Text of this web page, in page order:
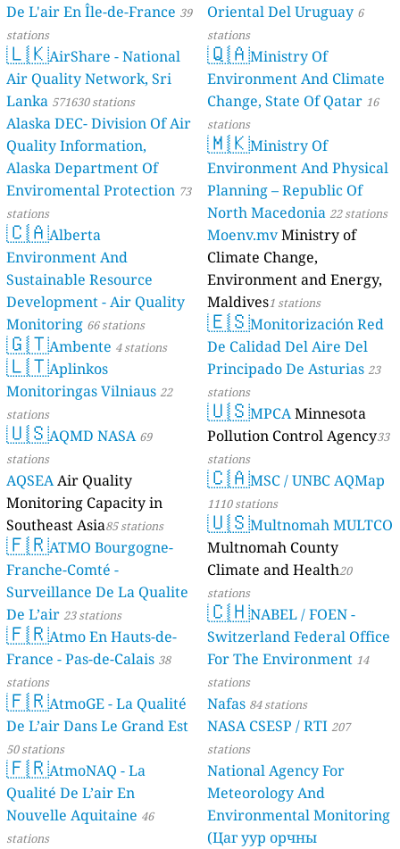
De L'air En Île-de-France 39
stations
🇱🇰AirShare - National
Air Quality Network, Sri
Lanka 571630 stations
Alaska DEC- Division Of Air
Quality Information,
Alaska Department Of
Enviromental Protection 73
stations
🇨🇦Alberta
Environment And
Sustainable Resource
Development - Air Quality
Monitoring 66 stations
🇬🇹Ambente 4 stations
🇱🇹Aplinkos
Monitoringas Vilniaus 22
stations
🇺🇸AQMD NASA 69
stations
AQSEAAir Quality
Monitoring Capacity in
Southeast Asia85 stations
🇫🇷ATMO Bourgogne-
Franche-Comté -
Surveillance De La Qualite
De L’air 23 stations
🇫🇷Atmo En Hauts-de-
France - Pas-de-Calais 38
stations
🇫🇷AtmoGE - La Qualité
De L’air Dans Le Grand Est
50 stations
🇫🇷AtmoNAQ - La
Qualité De L’air En
Nouvelle Aquitaine 46
stations
Oriental Del Uruguay 6
stations
🇶🇦Ministry Of
Environment And Climate
Change, State Of Qatar 16
stations
🇲🇰Ministry Of
Environment And Physical
Planning – Republic Of
North Macedonia 22 stations
Moenv.mvMinistry of
Climate Change,
Environment and Energy,
Maldives1 stations
🇪🇸Monitorización Red
De Calidad Del Aire Del
Principado De Asturias 23
stations
🇺🇸MPCAMinnesota
Pollution Control Agency33
stations
🇨🇦MSC / UNBC AQMap
1110 stations
🇺🇸Multnomah MULTCO
Multnomah County
Climate and Health20
stations
🇨🇭NABEL / FOEN -
Switzerland Federal Office
For The Environment 14
stations
Nafas 84 stations
NASA CSESP / RTI 207
stations
National Agency For
Meteorology And
Environmental Monitoring
(Цаг уур орчны